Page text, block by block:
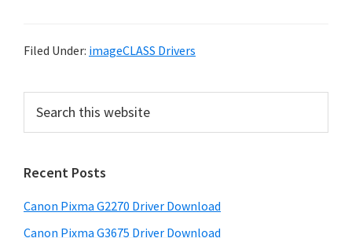
o
t
o
W
i
Filed Under: imageCLASS Drivers
r
m
a
r
c
t
h
Recent Posts
Canon Pixma G2270 Driver Download
Canon Pixma G3675 Driver Download